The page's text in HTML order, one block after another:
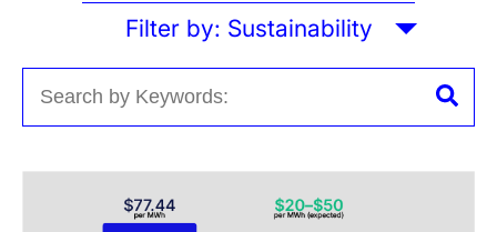
Filter by: Sustainability